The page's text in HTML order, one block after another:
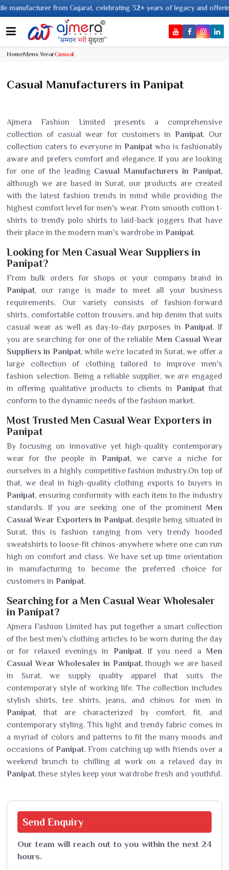
from Gujarat, celebrating 32+ years of legacy and offering
HomeMens WearCasual
Casual Manufacturers in Panipat
Ajmera Fashion Limited presents a comprehensive
collection of casual wear for customers in Panipat. Our
collection caters to everyone in Panipatwho is fashionably
aware and prefers comfort and elegance. If you are looking
for one of the leading Casual Manufacturers in Panipat,
although we are based in Surat, our products are created
with the latest fashion trends in mind while providing the
highest comfort level for men's wear. From smooth cotton t-
shirts to trendy polo shirts to laid-back joggers that have
their place in the modern man's wardrobe in Panipat.
Looking for Men Casual Wear Suppliers in
Panipat?
From bulk orders for shops or your company brand in
Panipat, our range is made to meet all your business
requirements. Our variety consists of fashion-forward
shirts, comfortable cotton trousers, and hip denim that suits
casual wear as well as day-to-day purposes inPanipat. If
you are searching for one of the reliable Men Casual Wear
Suppliers in Panipat, while we’re located in Surat, we offer a
large collection of clothing tailored to improve men's
fashion selection. Being a reliable supplier, we are engaged
in offering qualitative products to clients inPanipatthat
conform to the dynamic needs of the fashion market.
Most Trusted Men Casual Wear Exporters in
Panipat
By focusing on innovative yet high-quality contemporary
wear for the people in Panipat, we carve a niche for
ourselves in a highly competitive fashion industry.On top of
that, we deal in high-quality clothing exports to buyers in
Panipat, ensuring conformity with each item to the industry
standards. If you are seeking one of the prominent Men
Casual Wear Exporters in Panipat, despite being situated in
Surat, this is fashion ranging from very trendy hooded
sweatshirts to loose-fit chinos-anywhere where one can run
high on comfort and class. We have set up time orientation
in manufacturing to become the preferred choice for
customers in Panipat.
Searching for a Men Casual Wear Wholesaler
in Panipat?
Ajmera Fashion Limited has put together a smart collection
of the best men's clothing articles to be worn during the day
or for relaxed evenings in Panipat. If you need a Men
Casual Wear Wholesaler in Panipat, though we are based
in Surat, we supply quality apparel that suits the
contemporary style of working life. The collection includes
stylish shirts, tee shirts, jeans, and chinos for men in
Panipat, that are characterized by comfort, fit, and
contemporary styling. This light and trendy fabric comes in
a myriad of colors and patterns to fit the many moods and
occasions ofPanipat. From catching up with friends over a
weekend brunch to chilling at work on a relaxed day in
Panipat, these styles keep your wardrobe fresh and youthful.
Send Enquiry
Our team will reach out to you within the next 24
hours.